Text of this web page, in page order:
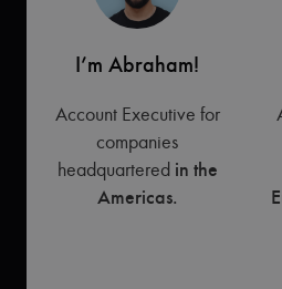
I’m Abraham!
Account Executive for
companies
headquartered in the
Americas.